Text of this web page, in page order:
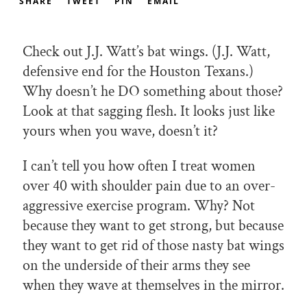
Check out J.J. Watt’s bat wings. (J.J. Watt,
defensive end for the Houston Texans.)
Why doesn’t he DO something about those?
Look at that sagging flesh. It looks just like
yours when you wave, doesn’t it?
I can’t tell you how often I treat women
over 40 with shoulder pain due to an over-
aggressive exercise program. Why? Not
because they want to get strong, but because
they want to get rid of those nasty bat wings
on the underside of their arms they see
when they wave at themselves in the mirror.